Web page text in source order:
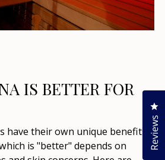
IS BETTER FOR
have their own unique benefits
is "better" depends on
Reviews